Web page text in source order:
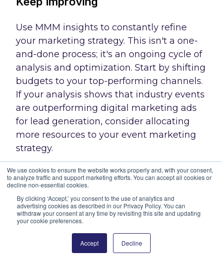
We use cookies to ensure the website works properly and, with your consent,
to analyze traffic and support marketing efforts. You can accept all cookies or
decline non-essential cookies.
By clicking ‘Accept,’ you consent to the use of analytics and
advertising cookies as described in our Privacy Policy. You can
withdraw your consent at any time by revisiting this site and updating
your cookie preferences.
Accept Decline
Use MMM insights to constantly refine
your marketing strategy. This isn't a one-
and-done process; it's an ongoing cycle of
analysis and optimization. Start by shifting
budgets to your top-performing channels.
If your analysis shows that industry events
are outperforming digital marketing ads
for lead generation, consider allocating
more resources to your event marketing
strategy.
Don't be afraid to experiment, either. Try
new marketing combinations to find what
works best. Maybe a mix of content
marketing and targeted email campaigns
yields better results than either tactic
alone. And don't forget about your
messaging – use the data to tweak your